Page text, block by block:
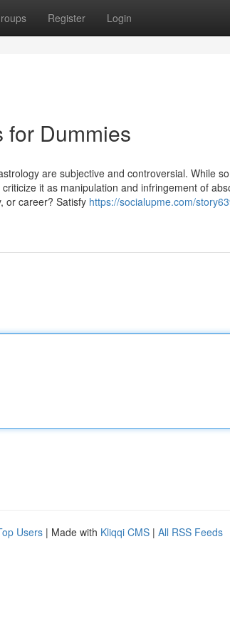
Register Login
for Dummies
are subjective and controversial. While
it as manipulation and infringement of
or career? Satisfy https://socialupme.com/
Users | Made with Kliqqi CMS | All RSS Feeds